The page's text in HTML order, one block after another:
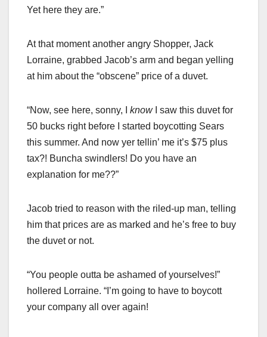
Yet here they are.”
At that moment another angry Shopper, Jack
Lorraine, grabbed Jacob’s arm and began yelling
at him about the “obscene” price of a duvet.
“Now, see here, sonny, I knowI saw this duvet for
50 bucks right before I started boycotting Sears
this summer. And now yer tellin’ me it’s $75 plus
tax?! Buncha swindlers! Do you have an
explanation for me??”
Jacob tried to reason with the riled-up man, telling
him that prices are as marked and he’s free to buy
the duvet or not.
“You people outta be ashamed of yourselves!”
hollered Lorraine. “I’m going to have to boycott
your company all over again!